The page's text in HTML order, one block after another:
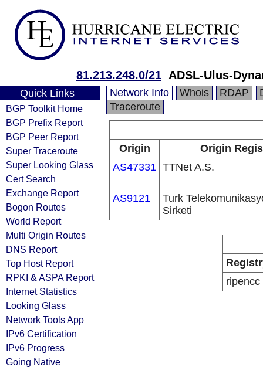
81.213.248.0/21 ADSL-Ulus-
Quick Links
BGP Toolkit Home
BGP Prefix Report
BGP Peer Report
Super Traceroute
Super Looking Glass
Cert Search
Exchange Report
Bogon Routes
World Report
Multi Origin Routes
DNS Report
Top Host Report
RPKI & ASPA Report
Internet Statistics
Looking Glass
Network Tools App
IPv6 Certification
IPv6 Progress
Going Native
Network Info Whois RDAP
Traceroute
Origin
Origin
AS47331 TTNet A.S.
AS9121
Turk
Sirketi
ripencc